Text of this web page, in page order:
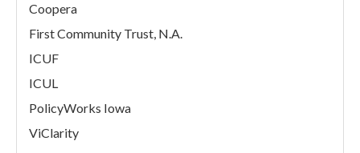
Coopera
First Community Trust, N.A.
ICUF
ICUL
PolicyWorks Iowa
ViClarity